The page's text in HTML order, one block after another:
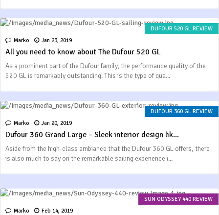
DUFOUR 520 GL REVIEW
Marko
Jan 23, 2019
All you need to know about The Dufour 520 GL
As a prominent part of the Dufour family, the performance quality of the
520 GL is remarkably outstanding. This is the type of qua...
DUFOUR 360 GL REVIEW
Marko
Jan 20, 2019
Dufour 360 Grand Large – Sleek interior design lik...
Aside from the high-class ambiance that the Dufour 360 GL offers, there
is also much to say on the remarkable sailing experience i...
SUN ODYSSEY 440 REVIEW
Marko
Feb 14, 2019